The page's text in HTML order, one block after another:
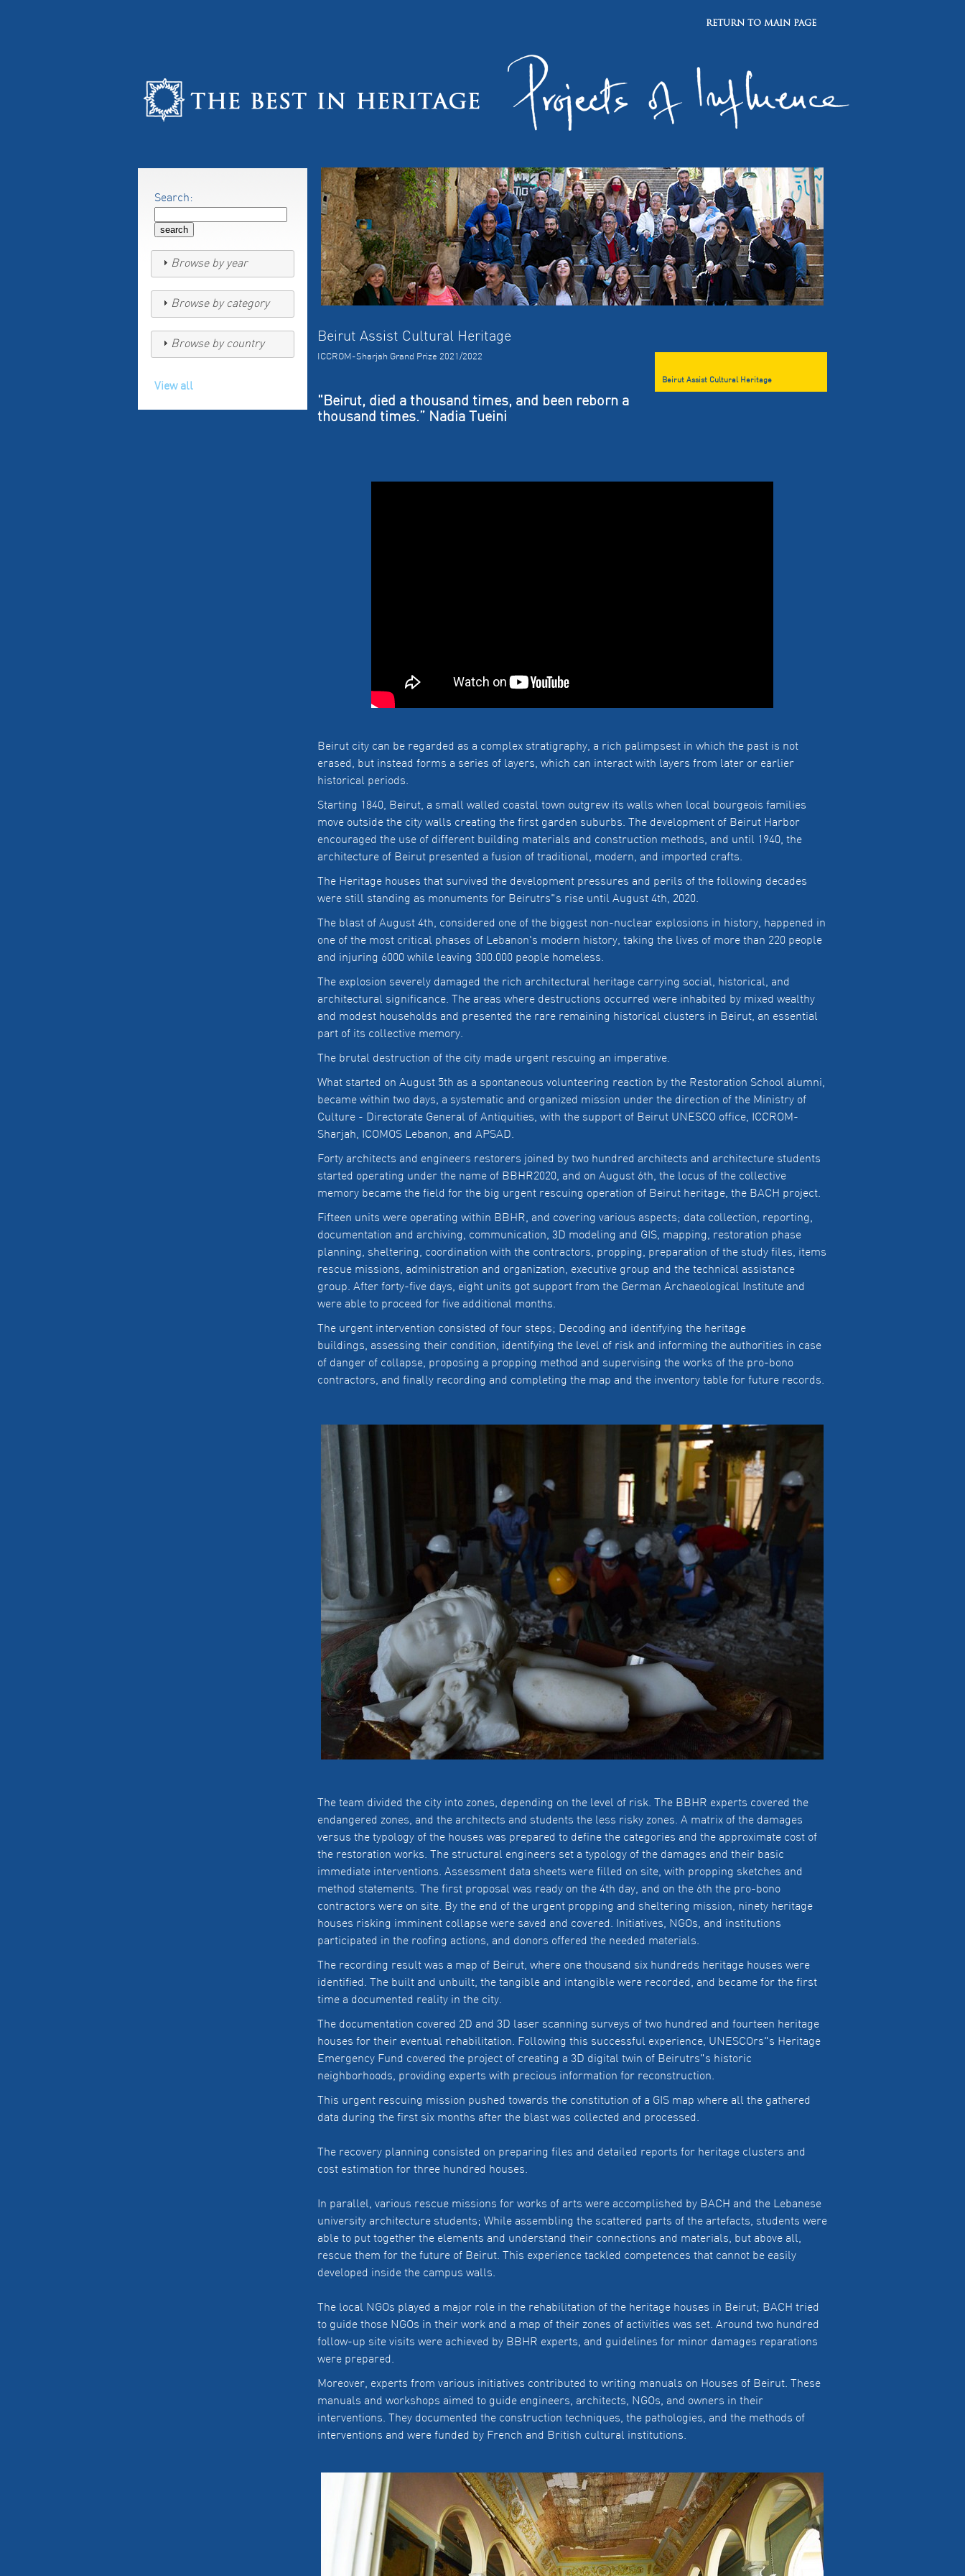
RETURN TO MAIN PAGE
Beirut Assist Cultural Heritage
Beirut Assist Cultural Heritage
ICCROM-Sharjah Grand Prize 2021/2022
"Beirut, died a thousand times, and been reborn a
thousand times.” Nadia Tueini
Beirut city can be regarded as a complex stratigraphy, a rich palimpsest in which the past is not
erased, but instead forms a series of layers, which can interact with layers from later or earlier
historical periods.
Starting 1840, Beirut, a small walled coastal town outgrew its walls when local bourgeois families
move outside the city walls creating the first garden suburbs. The development of Beirut Harbor
encouraged the use of different building materials and construction methods, and until 1940, the
architecture of Beirut presented a fusion of traditional, modern, and imported crafts.
The Heritage houses that survived the development pressures and perils of the following decades
were still standing as monuments for Beirutrs"s rise until August 4th, 2020.
The blast of August 4th, considered one of the biggest non-nuclear explosions in history, happened in
one of the most critical phases of Lebanon's modern history, taking the lives of more than 220 people
and injuring 6000 while leaving 300.000 people homeless.
The explosion severely damaged the rich architectural heritage carrying social, historical, and
architectural significance. The areas where destructions occurred were inhabited by mixed wealthy
and modest households and presented the rare remaining historical clusters in Beirut, an essential
part of its collective memory.
The brutal destruction of the city made urgent rescuing an imperative.
What started on August 5th as a spontaneous volunteering reaction by the Restoration School alumni,
became within two days, a systematic and organized mission under the direction of the Ministry of
Culture - Directorate General of Antiquities, with the support of Beirut UNESCO office, ICCROM-
Sharjah, ICOMOS Lebanon, and APSAD.
Forty architects and engineers restorers joined by two hundred architects and architecture students
started operating under the name of BBHR2020, and on August 6th, the locus of the collective
memory became the field for the big urgent rescuing operation of Beirut heritage, the BACH project.
Fifteen units were operating within BBHR, and covering various aspects; data collection, reporting,
documentation and archiving, communication, 3D modeling and GIS, mapping, restoration phase
planning, sheltering, coordination with the contractors, propping, preparation of the study files, items
rescue missions, administration and organization, executive group and the technical assistance
group. After forty-five days, eight units got support from the German Archaeological Institute and
were able to proceed for five additional months.
The urgent intervention consisted of four steps; Decoding and identifying the heritage
buildings, assessing their condition, identifying the level of risk and informing the authorities in case
of danger of collapse, proposing a propping method and supervising the works of the pro-bono
contractors, and finally recording and completing the map and the inventory table for future records.
The team divided the city into zones, depending on the level of risk. The BBHR experts covered the
endangered zones, and the architects and students the less risky zones. A matrix of the damages
versus the typology of the houses was prepared to define the categories and the approximate cost of
the restoration works. The structural engineers set a typology of the damages and their basic
immediate interventions. Assessment data sheets were filled on site, with propping sketches and
method statements. The first proposal was ready on the 4th day, and on the 6th the pro-bono
contractors were on site. By the end of the urgent propping and sheltering mission, ninety heritage
houses risking imminent collapse were saved and covered. Initiatives, NGOs, and institutions
participated in the roofing actions, and donors offered the needed materials.
The recording result was a map of Beirut, where one thousand six hundreds heritage houses were
identified. The built and unbuilt, the tangible and intangible were recorded, and became for the first
time a documented reality in the city.
The documentation covered 2D and 3D laser scanning surveys of two hundred and fourteen heritage
houses for their eventual rehabilitation. Following this successful experience, UNESCOrs"s Heritage
Emergency Fund covered the project of creating a 3D digital twin of Beirutrs"s historic
neighborhoods, providing experts with precious information for reconstruction.
This urgent rescuing mission pushed towards the constitution of a GIS map where all the gathered
data during the first six months after the blast was collected and processed.
The recovery planning consisted on preparing files and detailed reports for heritage clusters and
cost estimation for three hundred houses.
In parallel, various rescue missions for works of arts were accomplished by BACH and the Lebanese
university architecture students; While assembling the scattered parts of the artefacts, students were
able to put together the elements and understand their connections and materials, but above all,
rescue them for the future of Beirut. This experience tackled competences that cannot be easily
developed inside the campus walls.
The local NGOs played a major role in the rehabilitation of the heritage houses in Beirut; BACH tried
to guide those NGOs in their work and a map of their zones of activities was set. Around two hundred
follow-up site visits were achieved by BBHR experts, and guidelines for minor damages reparations
were prepared.
Moreover, experts from various initiatives contributed to writing manuals on Houses of Beirut. These
manuals and workshops aimed to guide engineers, architects, NGOs, and owners in their
interventions. They documented the construction techniques, the pathologies, and the methods of
interventions and were funded by French and British cultural institutions.
Search:
Browse by year
Browse by category
Browse by country
View all